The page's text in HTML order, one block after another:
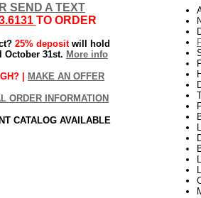
SEND A TEXT
TO ORDER
25% depositwill hold
31st. More info
| MAKE AN OFFER
ORDER INFORMATION
CATALOG AVAILABLE